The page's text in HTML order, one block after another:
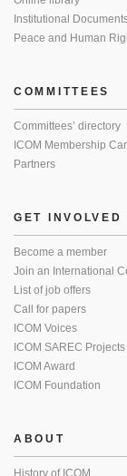
Institutional
Peace and Human
COMMITTEES
Committees’ directory
ICOM Membership
Partners
GET INVOLVED
Become a member
Join an International
List of job offers
Call for papers
ICOM Voices
ICOM SAREC Projects
ICOM Award
ICOM Foundation
ABOUT
History of ICOM